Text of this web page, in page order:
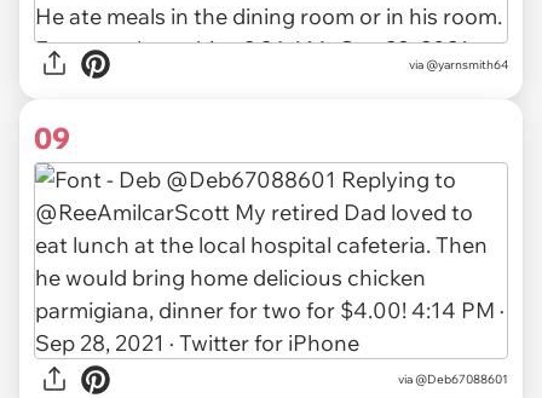
via @yarnsmith64
09
via @Deb67088601